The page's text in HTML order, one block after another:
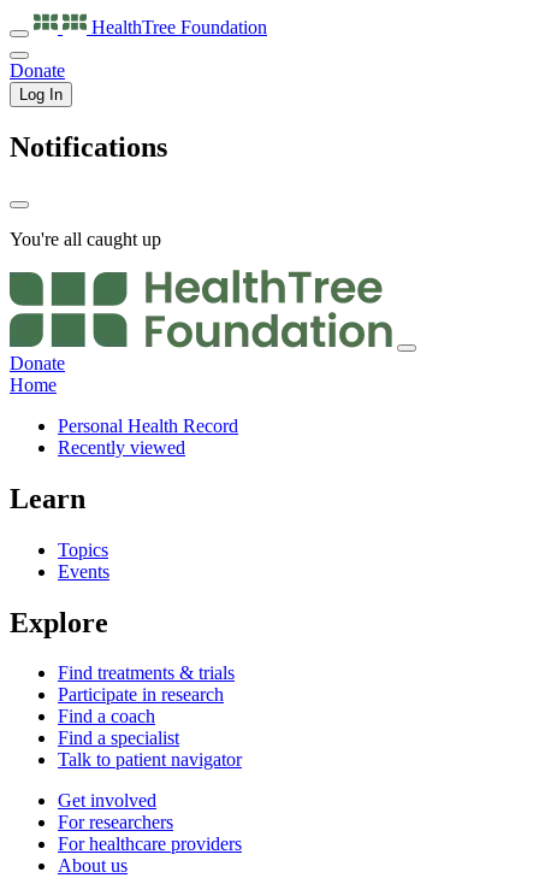
HealthTree Foundation
Donate
Log In
Notifications
You're all caught up
Donate
Home
Personal Health Record
Recently viewed
Learn
Topics
Events
Explore
Find treatments & trials
Participate in research
Find a coach
Find a specialist
Talk to patient navigator
Get involved
For researchers
For healthcare providers
About us